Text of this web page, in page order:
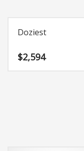
Doziest
$2,594